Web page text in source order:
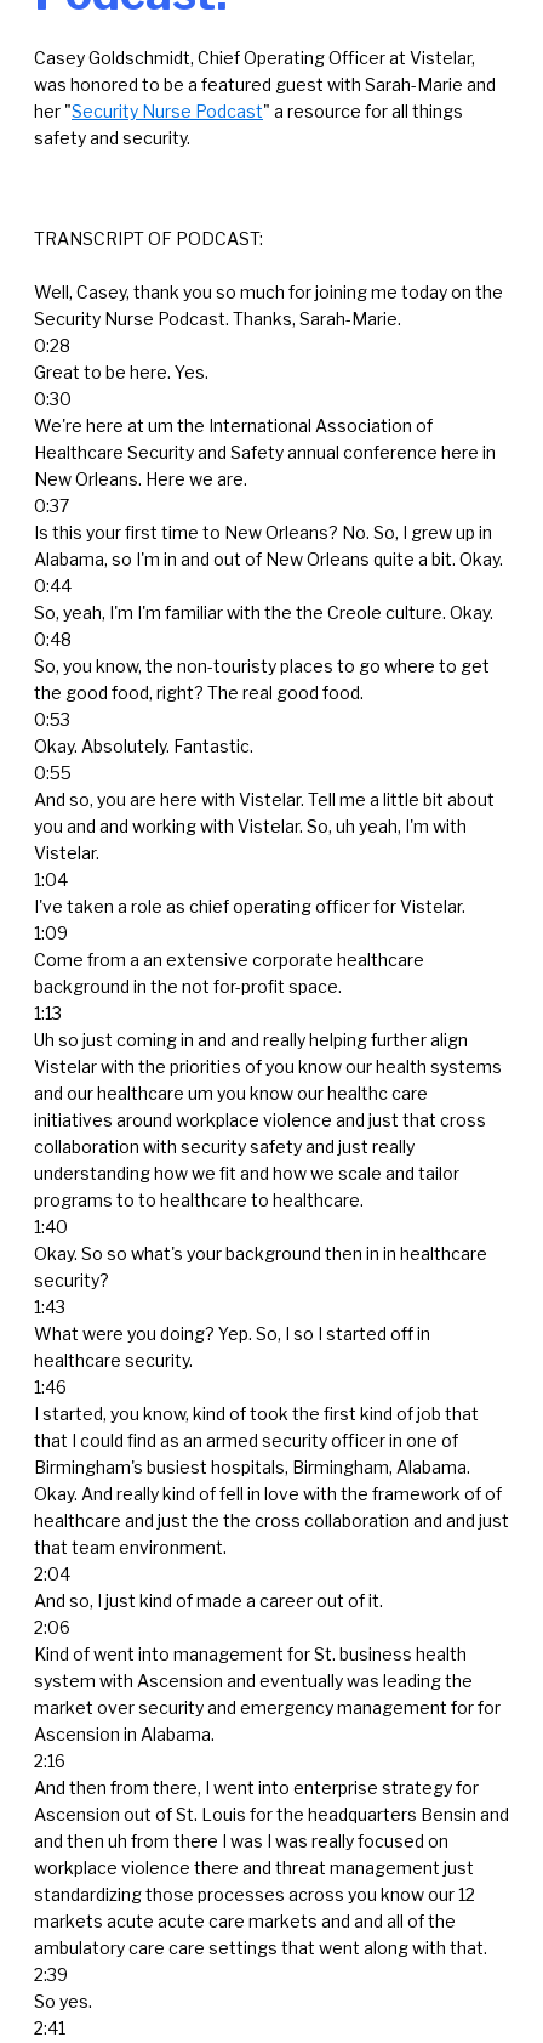
Casey Goldschmidt, Chief Operating Officer at Vistelar,
was honored to be a featured guest with Sarah-Marie and
her "Security Nurse Podcast" a resource for all things
safety and security.
TRANSCRIPT OF PODCAST:
Well, Casey, thank you so much for joining me today on the
Security Nurse Podcast. Thanks, Sarah-Marie.
0:28
Great to be here. Yes.
0:30
We're here at um the International Association of
Healthcare Security and Safety annual conference here in
New Orleans. Here we are.
0:37
Is this your first time to New Orleans? No. So, I grew up in
Alabama, so I'm in and out of New Orleans quite a bit. Okay.
0:44
So, yeah, I'm I'm familiar with the the Creole culture. Okay.
0:48
So, you know, the non-touristy places to go where to get
the good food, right? The real good food.
0:53
Okay. Absolutely. Fantastic.
0:55
And so, you are here with Vistelar. Tell me a little bit about
you and and working with Vistelar. So, uh yeah, I'm with
Vistelar.
1:04
I've taken a role as chief operating officer for Vistelar.
1:09
Come from a an extensive corporate healthcare
background in the not for-profit space.
1:13
Uh so just coming in and and really helping further align
Vistelar with the priorities of you know our health systems
and our healthcare um you know our healthc care
initiatives around workplace violence and just that cross
collaboration with security safety and just really
understanding how we fit and how we scale and tailor
programs to to healthcare to healthcare.
1:40
Okay. So so what's your background then in in healthcare
security?
1:43
What were you doing? Yep. So, I so I started off in
healthcare security.
1:46
I started, you know, kind of took the first kind of job that
that I could find as an armed security officer in one of
Birmingham's busiest hospitals, Birmingham, Alabama.
Okay. And really kind of fell in love with the framework of of
healthcare and just the the cross collaboration and and just
that team environment.
2:04
And so, I just kind of made a career out of it.
2:06
Kind of went into management for St. business health
system with Ascension and eventually was leading the
market over security and emergency management for for
Ascension in Alabama.
2:16
And then from there, I went into enterprise strategy for
Ascension out of St. Louis for the headquarters Bensin and
and then uh from there I was I was really focused on
workplace violence there and threat management just
standardizing those processes across you know our 12
markets acute acute care markets and and all of the
ambulatory care care settings that went along with that.
2:39
So yes.
2:41